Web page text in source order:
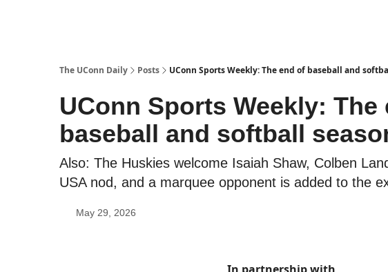
The UConn Daily Posts UConn Sports Weekly: The end of baseball and
UConn Sports Weekly: The
baseball and softball
Also: The Huskies welcome Isaiah Shaw, Colben
USA nod, and a marquee opponent is added to the
May 29, 2026